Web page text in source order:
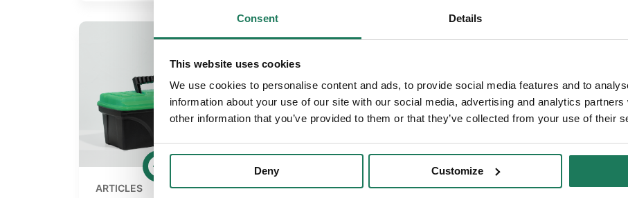
Consent Details
This website uses cookies
We use cookies to personalise content and ads, to provide social media features and to
information about your use of our site with our social media, advertising and analytics
other information that you’ve provided to them or that they’ve collected from your use of their
Deny Customize
ARTICLES ARTICLES ARTICLES